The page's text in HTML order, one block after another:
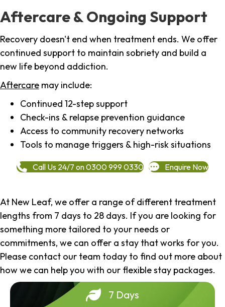
Aftercare & Ongoing Support
Recovery doesn't end when treatment ends. We offer
continued support to maintain sobriety and build a
new life beyond addiction.
Aftercare may include:
Continued 12-step support
Check-ins & relapse prevention guidance
Access to community recovery networks
Tools to manage triggers & high-risk situations
Call Us 24/7 on 0300 999 0330 Enquire Now
At New Leaf, we offer a range of different treatment
lengths from 7 days to 28 days. If you are looking for
something more tailored to your needs or
commitments, we can offer a stay that works for you.
Please contact our team today to find out more about
how we can help you with our flexible stay packages.
7 Days